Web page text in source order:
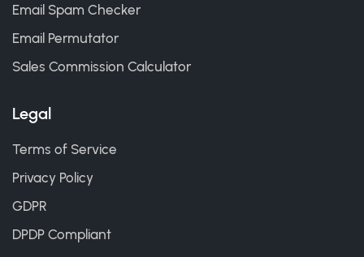
Email Spam Checker
Email Permutator
Sales Commission Calculator
Legal
Terms of Service
Privacy Policy
GDPR
DPDP Compliant